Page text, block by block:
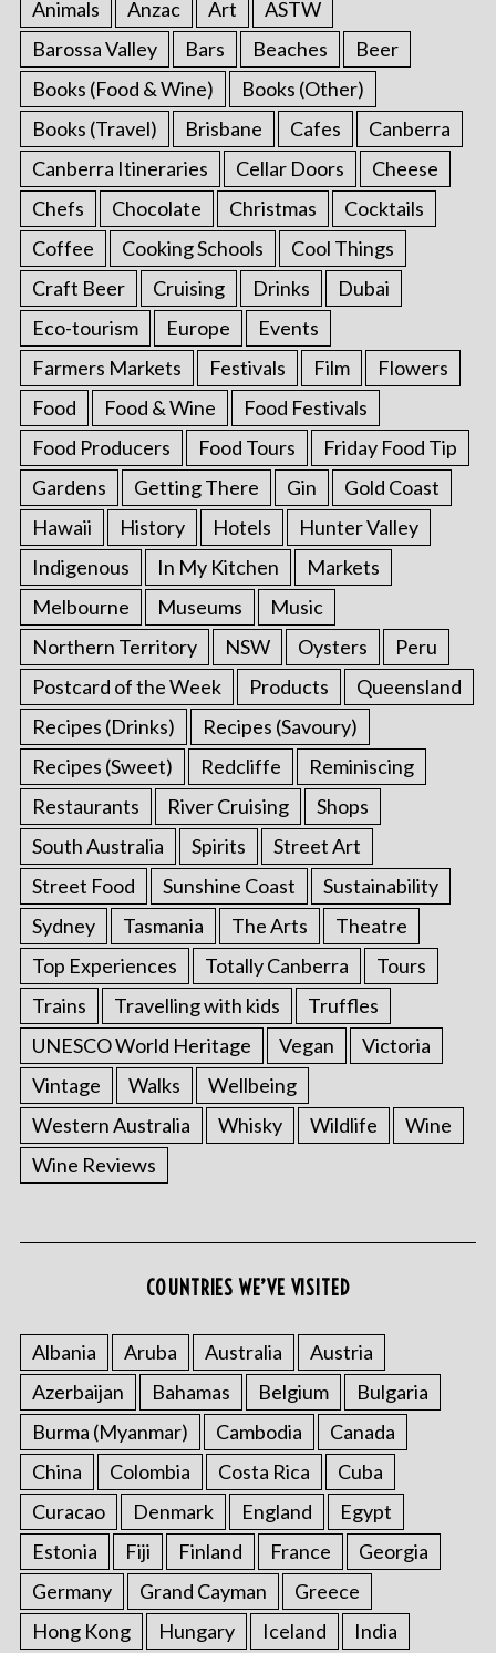
Animals
Anzac Art
ASTW
Barossa Valley
Bars Beaches
Beer
Books (Food & Wine)
Books (Other)
Books (Travel)
Brisbane Cafes
Canberra
Canberra Itineraries
Cellar Doors
Cheese
Chefs
Chocolate Christmas
Cocktails
Coffee
Cooking Schools
Cool Things
Craft Beer
Cruising Drinks
Dubai
Eco-tourism
Europe
Events
Farmers Markets
Festivals Film
Flowers
Food
Food & Wine
Food Festivals
Food Producers
Food Tours
Friday Food Tip
Gardens
Getting There Gin
Gold Coast
Hawaii
History Hotels
Hunter Valley
Indigenous
In My Kitchen
Markets
Melbourne
Museums
Music
Northern Territory
NSW Oysters
Peru
Postcard of the Week
Products
Queensland
Recipes (Drinks)
Recipes (Savoury)
Recipes (Sweet)
Redcliffe
Reminiscing
Restaurants
River Cruising
Shops
South Australia
Spirits
Street Art
Street Food
Sunshine Coast
Sustainability
Sydney
Tasmania The Arts
Theatre
Top Experiences
Totally Canberra
Tours
Trains
Travelling with kids
Truffles
UNESCO World Heritage
Vegan
Victoria
Vintage
Walks
Wellbeing
Western Australia
Whisky Wildlife
Wine
Wine Reviews
COUNTRIES WE’VE VISITED
Albania Aruba Australia
Austria
Azerbaijan
Bahamas Belgium
Bulgaria
Burma (Myanmar)
Cambodia
Canada
China
Colombia Costa Rica
Cuba
Curacao
Denmark England
Egypt
Estonia
Fiji Finland France
Georgia
Germany
Grand Cayman
Greece
Hong Kong
Hungary Iceland India
a
r
c
h
f
r
: